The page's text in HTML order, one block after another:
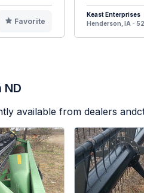
Favorite
Keast Enterprises
Henderson, IA -
available from dealers